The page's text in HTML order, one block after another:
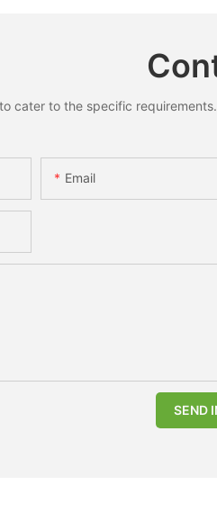
cater to the specific
Email
SEND